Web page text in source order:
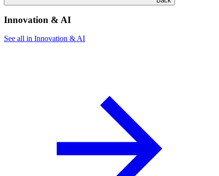
Innovation & AI
See all in Innovation & AI